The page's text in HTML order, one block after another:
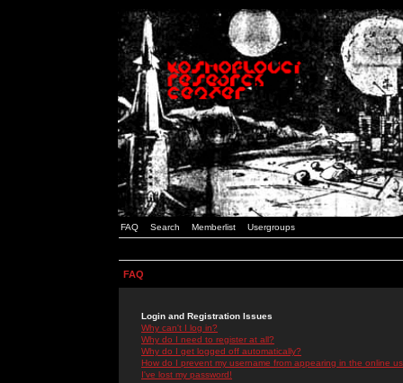
FAQ Search Memberlist Usergroups
FAQ
Login and Registration Issues
Why can't I log in?
Why do I need to register at all?
Why do I get logged off automatically?
How do I prevent my username from appearing in the online
I've lost my password!